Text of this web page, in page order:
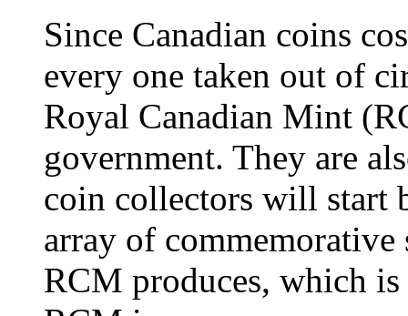
Since Canadian coins
every one taken out of
Royal Canadian Mint
government. They are
coin collectors will start
array of
RCM produces, which